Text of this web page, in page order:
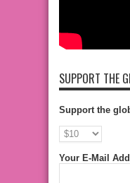
SUPPORT THE
Support the
Your E-Mail